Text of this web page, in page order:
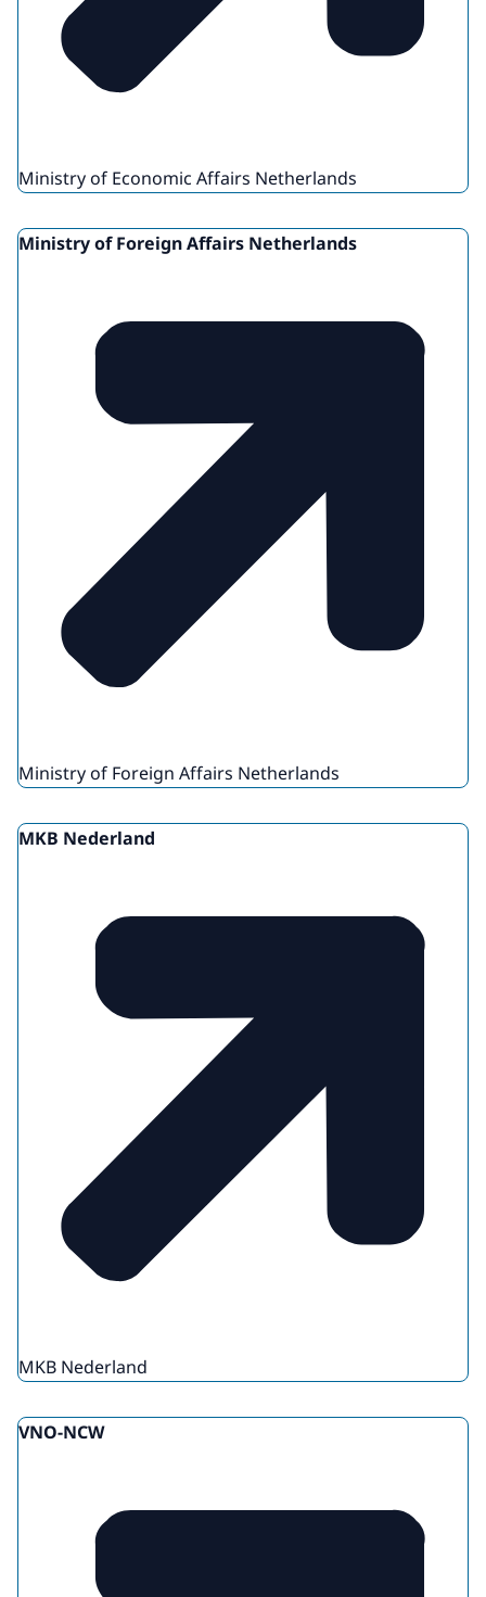
Ministry of Economic Affairs Netherlands
Ministry of Foreign Affairs Netherlands
Ministry of Foreign Affairs Netherlands
MKB Nederland
MKB Nederland
VNO-NCW